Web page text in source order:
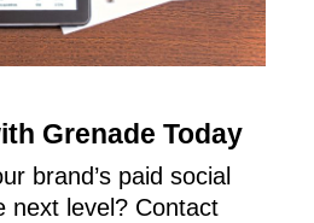
Grenade Today
brand’s paid social
next level? Contact